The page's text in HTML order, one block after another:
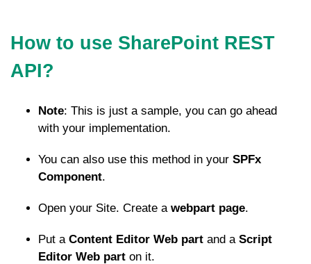
How to use SharePoint REST
API?
Note: This is just a sample, you can go ahead
with your implementation.
You can also use this method in your SPFx
Component.
Open your Site. Create a webpart page.
Put a Content Editor Web part and a Script
Editor Web part on it.